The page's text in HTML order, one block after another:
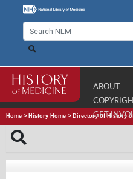
ABOUT
GET
Home > History Home > Directory of History